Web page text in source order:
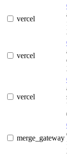
vercel
vercel
vercel
merge_gateway